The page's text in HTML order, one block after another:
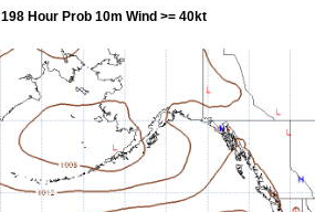
198 Hour Prob 10m Wind >= 40kt